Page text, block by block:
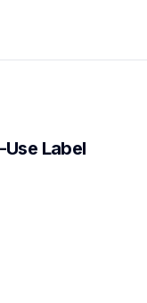
Label